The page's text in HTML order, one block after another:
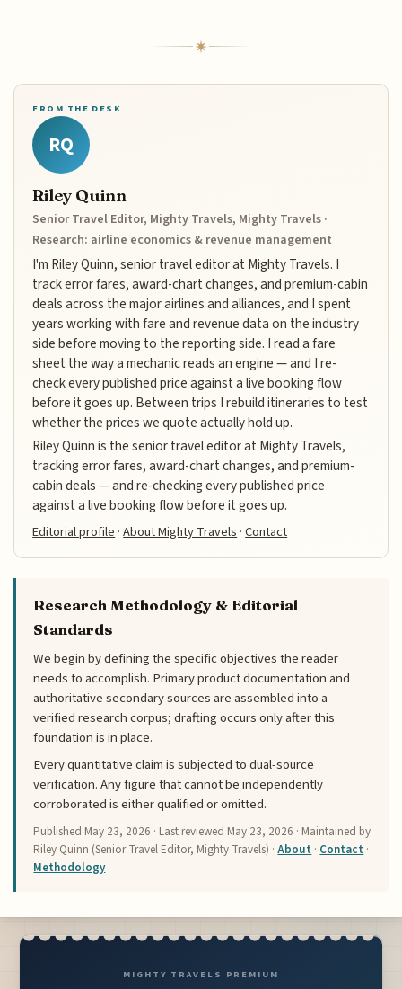
FROM THE DESK
RQ
Riley Quinn
Senior Travel Editor, Mighty Travels, Mighty Travels ·
Research: airline economics & revenue management
I'm Riley Quinn, senior travel editor at Mighty Travels. I
track error fares, award-chart changes, and premium-cabin
deals across the major airlines and alliances, and I spent
years working with fare and revenue data on the industry
side before moving to the reporting side. I read a fare
sheet the way a mechanic reads an engine — and I re-
check every published price against a live booking flow
before it goes up. Between trips I rebuild itineraries to test
whether the prices we quote actually hold up.
Riley Quinn is the senior travel editor at Mighty Travels,
tracking error fares, award-chart changes, and premium-
cabin deals — and re-checking every published price
against a live booking flow before it goes up.
Editorial profile ·About Mighty Travels ·Contact
Research Methodology & Editorial
Standards
We begin by defining the specific objectives the reader
needs to accomplish. Primary product documentation and
authoritative secondary sources are assembled into a
verified research corpus; drafting occurs only after this
foundation is in place.
Every quantitative claim is subjected to dual-source
verification. Any figure that cannot be independently
corroborated is either qualified or omitted.
Published May 23, 2026 · Last reviewed May 23, 2026 · Maintained by
Riley Quinn (Senior Travel Editor, Mighty Travels) ·About · Contact ·
Methodology
MIGHTY TRAVELS PREMIUM